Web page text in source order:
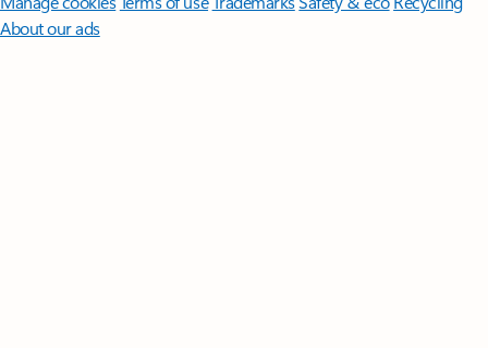
About our ads